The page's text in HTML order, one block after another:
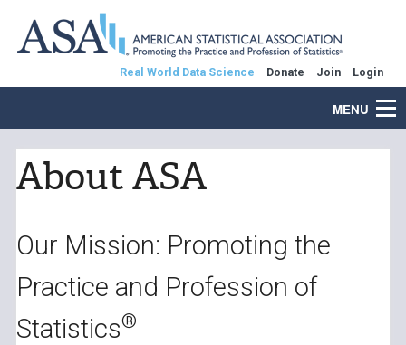
Real World Data Science Donate Join Login
MENU
About ASA
Our Mission: Promoting the
Practice and Profession of
Statistics®